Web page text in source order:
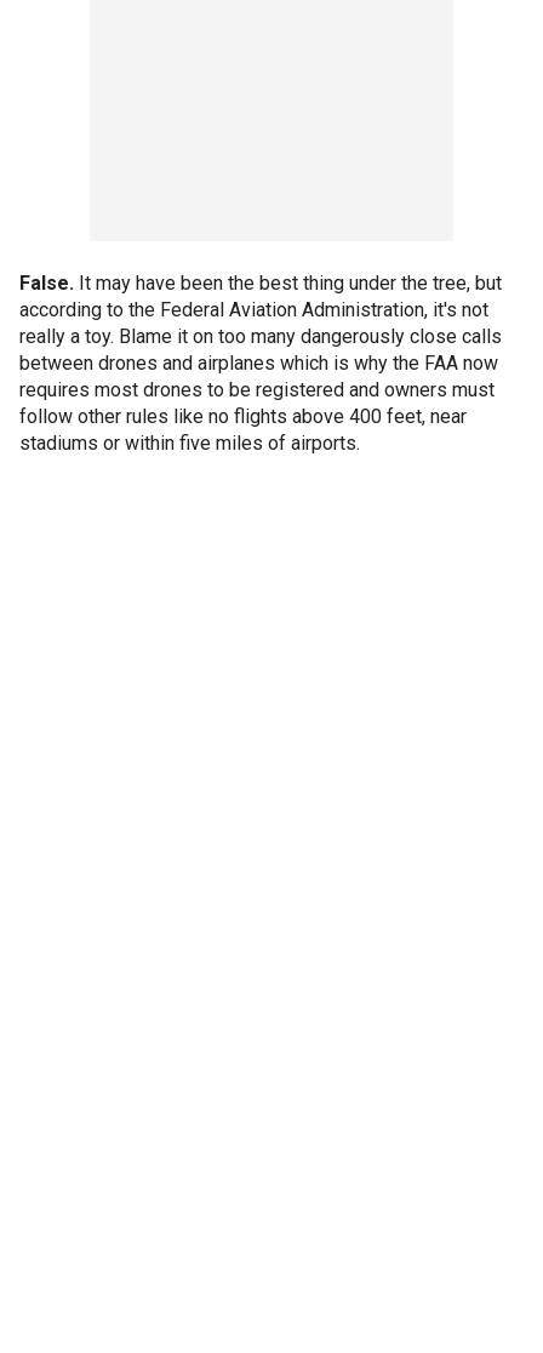
False. It may have been the best thing under the tree, but
according to the Federal Aviation Administration, it's not
really a toy. Blame it on too many dangerously close calls
between drones and airplanes which is why the FAA now
requires most drones to be registered and owners must
follow other rules like no flights above 400 feet, near
stadiums or within five miles of airports.